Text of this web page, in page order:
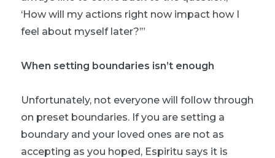
‘How will my actions right now impact how I
feel about myself later?’”
When setting boundaries isn’t enough
Unfortunately, not everyone will follow through
on preset boundaries. If you are setting a
boundary and your loved ones are not as
accepting as you hoped, Espiritu says it is